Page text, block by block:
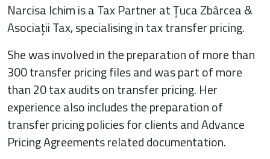
Narcisa Ichim is a Tax Partner at Țuca Zbârcea &
Asociații Tax, specialising in tax transfer pricing.
She was involved in the preparation of more than
300 transfer pricing files and was part of more
than 20 tax audits on transfer pricing. Her
experience also includes the preparation of
transfer pricing policies for clients and Advance
Pricing Agreements related documentation.